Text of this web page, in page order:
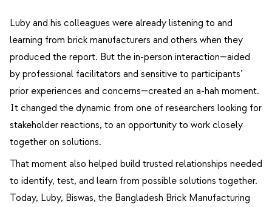
Luby and his colleagues were already listening to and
learning from brick manufacturers and others when they
produced the report. But the in-person interaction—aided
by professional facilitators and sensitive to participants’
prior experiences and concerns—created an a-hah moment.
It changed the dynamic from one of researchers looking for
stakeholder reactions, to an opportunity to work closely
together on solutions.
That moment also helped build trusted relationships needed
to identify, test, and learn from possible solutions together.
Today, Luby, Biswas, the Bangladesh Brick Manufacturing